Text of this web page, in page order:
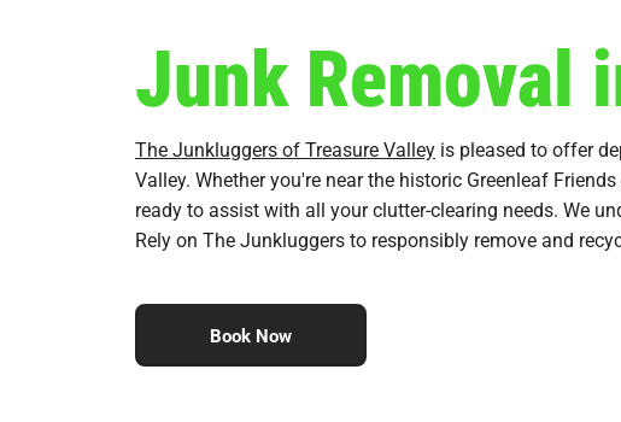
Junk Removal
The Junkluggers of Treasure Valley is pleased to offer
Valley. Whether you're near the historic Greenleaf
ready to assist with all your clutter-clearing needs. We
Rely on The Junkluggers to responsibly remove and
Book Now